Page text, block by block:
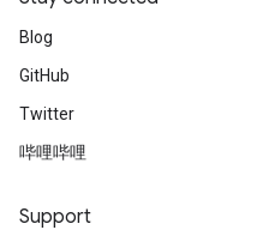
Blog
GitHub
Twitter
哔哩哔哩
Support